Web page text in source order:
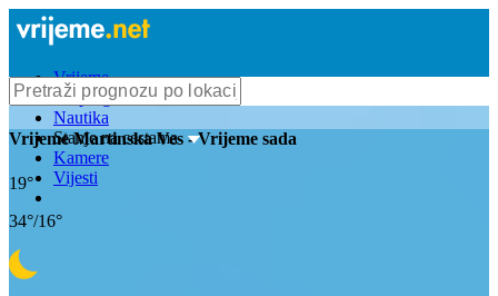
Vrijeme
Bioprognoza
Nautika
Stanje na cestama
Kamere
Vijesti
VrijemeMartinska Ves - Vrijeme sada
19°
34°/16°